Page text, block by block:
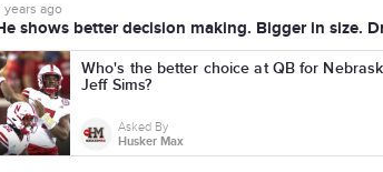
years ago
shows better decision making. Bigger in size.
Who's the better choice at QB for
Jeff Sims?
Asked By
Husker Max